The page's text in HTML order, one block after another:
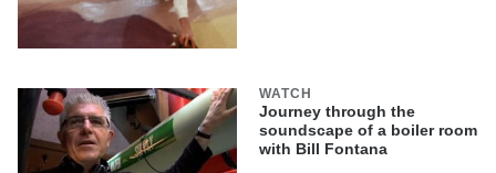
WATCH
Journey through the
soundscape of a boiler room
with Bill Fontana